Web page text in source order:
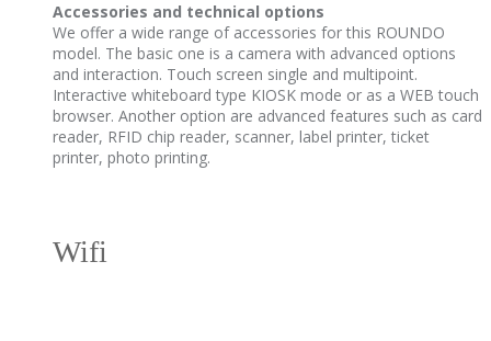
Accessories and technical options
We offer a wide range of accessories for this ROUNDO
model. The basic one is a camera with advanced options
and interaction. Touch screen single and multipoint.
Interactive whiteboard type KIOSK mode or as a WEB touch
browser. Another option are advanced features such as card
reader, RFID chip reader, scanner, label printer, ticket
printer, photo printing.
Wifi